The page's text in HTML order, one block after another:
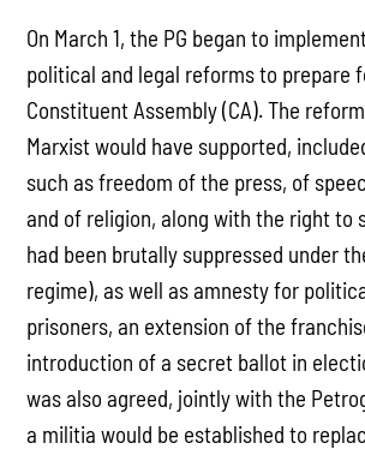
On March 1, the PG began to
political and legal reforms to prepare
Constituent Assembly (CA). The
Marxist would have supported,
such as freedom of the press, of
and of religion, along with the right to
had been brutally suppressed under
regime), as well as amnesty for
prisoners, an extension of the
introduction of a secret ballot in
was also agreed, jointly with the
a militia would be established to